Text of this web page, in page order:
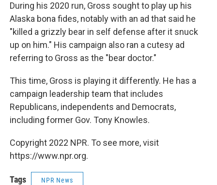
During his 2020 run, Gross sought to play up his
Alaska bona fides, notably with an ad that said he
"killed a grizzly bear in self defense after it snuck
up on him." His campaign also ran a cutesy ad
referring to Gross as the "bear doctor."
This time, Gross is playing it differently. He has a
campaign leadership team that includes
Republicans, independents and Democrats,
including former Gov. Tony Knowles.
Copyright 2022 NPR. To see more, visit
https://www.npr.org.
Tags NPR News